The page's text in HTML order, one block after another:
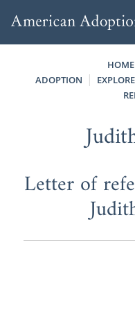
HOME
ADOPTION
EXPLORE
Letter of